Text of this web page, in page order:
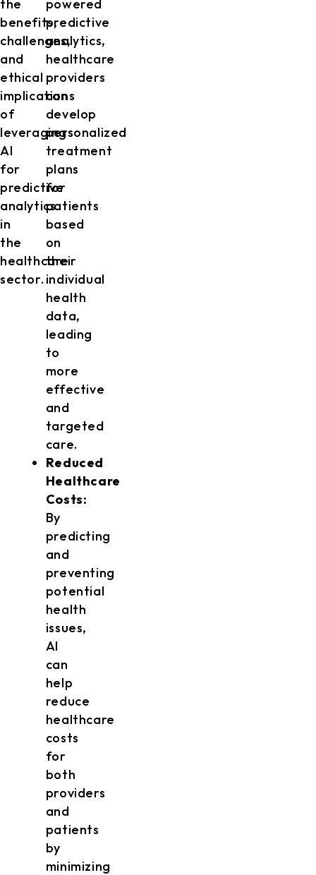
the
benefits,
challenges,
and
ethical
implications
of
leveraging
AI
for
predictive
analytics
in
the
healthcare
sector.
powered
predictive
analytics,
healthcare
providers
can
develop
personalized
treatment
plans
for
patients
based
on
their
individual
health
data,
leading
to
more
effective
and
targeted
care.
Reduced
Healthcare
Costs:
By
predicting
and
preventing
potential
health
issues,
AI
can
help
reduce
healthcare
costs
for
both
providers
and
patients
by
minimizing